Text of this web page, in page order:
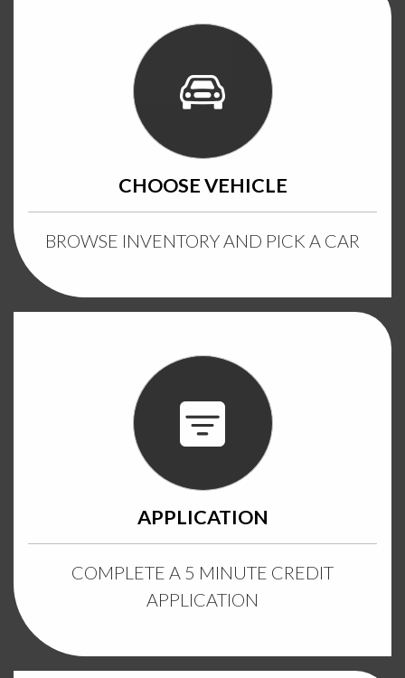
CHOOSE VEHICLE
BROWSE INVENTORY AND PICK A CAR
APPLICATION
COMPLETE A 5 MINUTE CREDIT
APPLICATION